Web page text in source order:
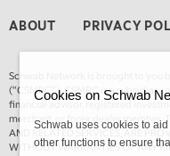
ABOUT PRIVACY
Schwab Network is brought to you
(“CSMPC”). CSMPC is a subsidiary
financial advisor, registered
merchant, or forex dealer member.
AND RELATED SERVICES, ARE
WITHOUT WARRANTIES OF ANY
Cookies on Schwab
Schwab uses cookies to
other functions to ensure